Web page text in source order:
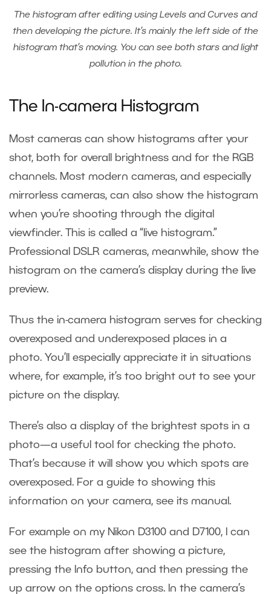
The histogram after editing using Levels and Curves and
then developing the picture. It’s mainly the left side of the
histogram that’s moving. You can see both stars and light
pollution in the photo.
The In-camera Histogram
Most cameras can show histograms after your
shot, both for overall brightness and for the RGB
channels. Most modern cameras, and especially
mirrorless cameras, can also show the histogram
when you’re shooting through the digital
viewfinder. This is called a “live histogram.”
Professional DSLR cameras, meanwhile, show the
histogram on the camera’s display during the live
preview.
Thus the in-camera histogram serves for checking
overexposed and underexposed places in a
photo. You’ll especially appreciate it in situations
where, for example, it’s too bright out to see your
picture on the display.
There’s also a display of the brightest spots in a
photo—a useful tool for checking the photo.
That’s because it will show you which spots are
overexposed. For a guide to showing this
information on your camera, see its manual.
For example on my Nikon D3100 and D7100, I can
see the histogram after showing a picture,
pressing the Info button, and then pressing the
up arrow on the options cross. In the camera’s